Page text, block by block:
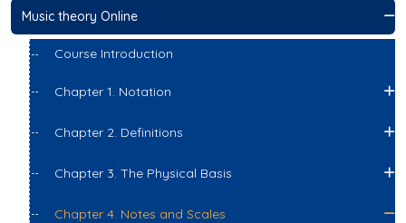
Music theory Online
Course Introduction
Chapter 1. Notation
Chapter 2. Definitions
Chapter 3. The Physical Basis
Chapter 4. Notes and Scales